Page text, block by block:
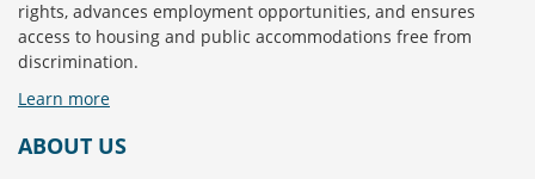
rights, advances employment opportunities, and ensures
access to housing and public accommodations free from
discrimination.
Learn more
ABOUT US